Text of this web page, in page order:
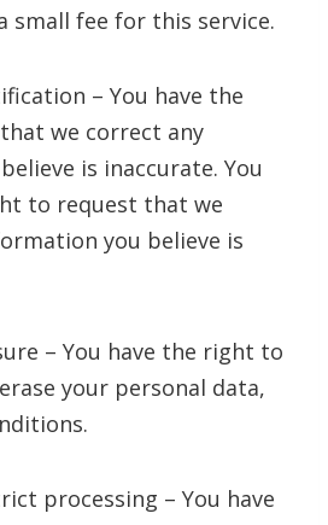
small fee for this service.
– You have the
we correct any
is inaccurate. You
to request that we
you believe is
– You have the right to
your personal data,
processing – You have